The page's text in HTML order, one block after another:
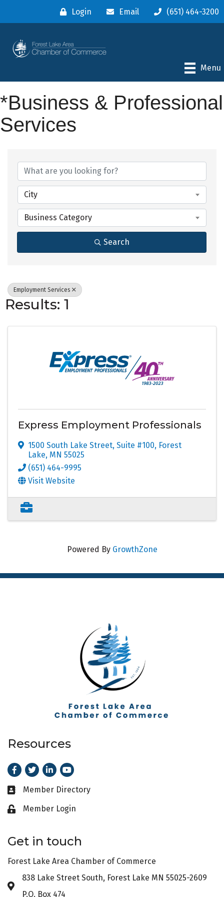
Login Email (651) 464-3200
Menu
*Business & Professional
Services
City
Business Category
Search
Employment Services
Results: 1
Express Employment Professionals
1500 South Lake Street, Suite #100, Forest
Lake, MN 55025
(651) 464-9995
Visit Website
Powered By GrowthZone
Resources
Facebook
TwitterLinkedIn
Youtube
Business card icon
Member Directory
Lock iconMember Login
Get in touch
Forest Lake Area Chamber of Commerce
Address & Map
838 Lake Street South, Forest Lake MN 55025-2609
P.O. Box 474